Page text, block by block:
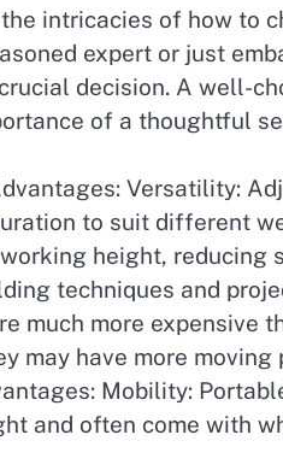
intricacies of how to
expert or just
decision. A well-
of a thoughtful
Versatility:
to suit different
height, reducing
techniques and
much more expensive
may have more
Mobility:
and often come with